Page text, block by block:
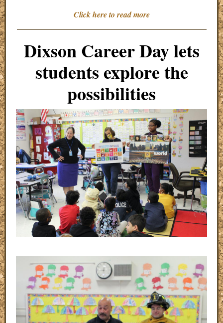
Click here to read more
Dixson Career Day lets
students explore the
possibilities